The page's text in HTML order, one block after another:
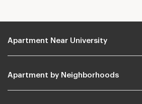
Apartment Near University
Apartment by Neighborhoods